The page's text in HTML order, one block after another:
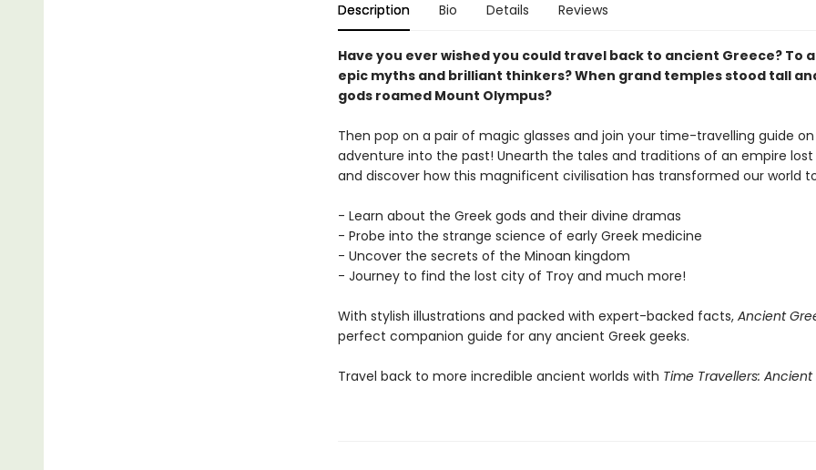
Description Bio Details Reviews
Have you ever wished you could travel back to ancient Greece? To
epic myths and brilliant thinkers? When grand temples stood tall
gods roamed Mount Olympus?
Then pop on a pair of magic glasses and join your time-travelling guide
adventure into the past! Unearth the tales and traditions of an empire
and discover how this magnificent civilisation has transformed our world
- Learn about the Greek gods and their divine dramas
- Probe into the strange science of early Greek medicine
- Uncover the secrets of the Minoan kingdom
- Journey to find the lost city of Troy and much more!
With stylish illustrations and packed with expert-backed facts, Ancient
perfect companion guide for any ancient Greek geeks.
Travel back to more incredible ancient worlds with Time Travellers: Ancient